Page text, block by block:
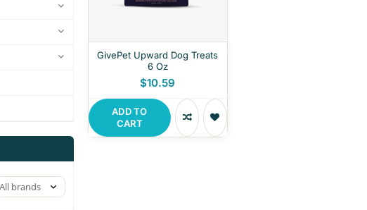
GivePet Upward Dog Treats
6 Oz
$10.59
ADD TO
CART